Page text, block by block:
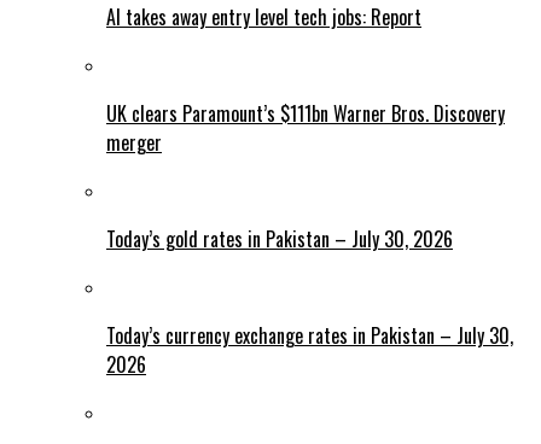
AI takes away entry level tech jobs: Report
UK clears Paramount’s $111bn Warner Bros. Discovery
merger
Today’s gold rates in Pakistan – July 30, 2026
Today’s currency exchange rates in Pakistan – July 30,
2026